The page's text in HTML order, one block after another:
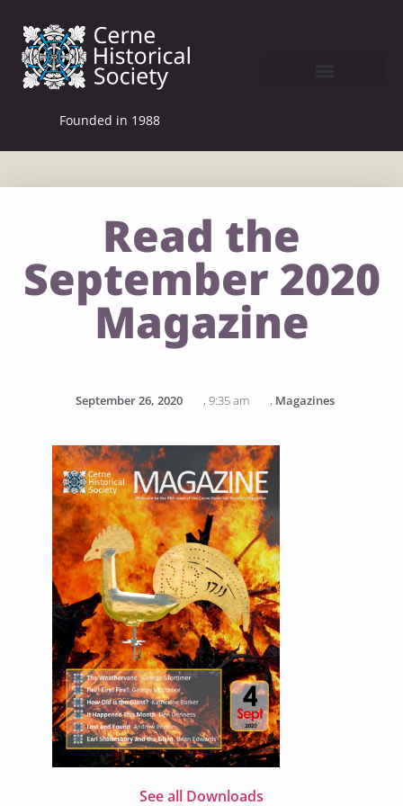
Founded in 1988
Read the
September 2020
Magazine
September 26, 2020 , 9:35 am , Magazines
See all Downloads